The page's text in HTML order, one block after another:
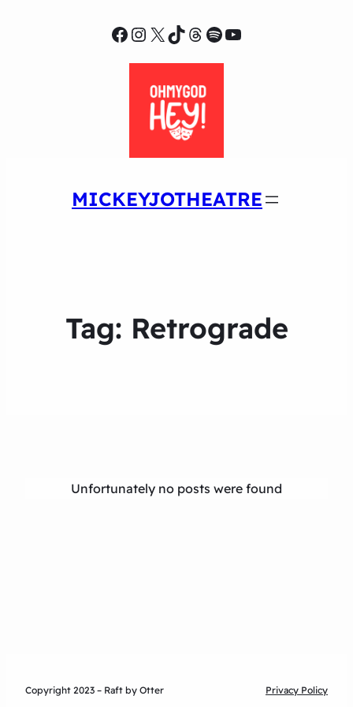
Facebook
Instagram
X TikTok
Threads
Spotify
YouTube
MICKEYJOTHEATRE
Tag: Retrograde
Unfortunately no posts were found
Copyright 2023 – Raft by Otter Privacy Policy